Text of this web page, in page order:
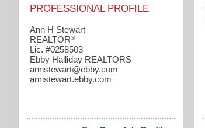
PROFESSIONAL PROFILE
Ann H Stewart
REALTOR®
Lic. #0258503
Ebby Halliday REALTORS
annstewart​@ebby.com
annstewart.ebby.com